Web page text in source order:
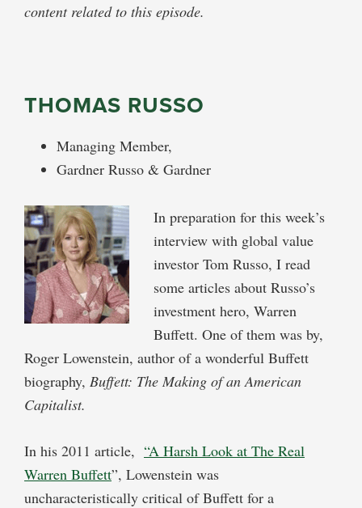
content related to this episode.
THOMAS RUSSO
Managing Member,
Gardner Russo & Gardner
In preparation for this week’s
interview with global value
investor Tom Russo, I read
some articles about Russo’s
investment hero, Warren
Buffett. One of them was by,
Roger Lowenstein, author of a wonderful Buffett
biography, Buffett: The Making of an American
Capitalist.
In his 2011 article, “A Harsh Look at The Real
Warren Buffett”, Lowenstein was
uncharacteristically critical of Buffett for a